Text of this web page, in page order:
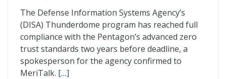
The Defense Information Systems Agency’s
(DISA) Thunderdome program has reached full
compliance with the Pentagon’s advanced zero
trust standards two years before deadline, a
spokesperson for the agency confirmed to
MeriTalk. […]